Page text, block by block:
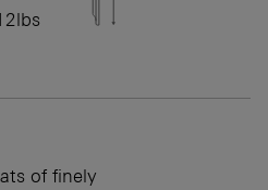
of finely